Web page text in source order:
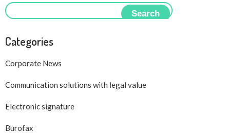
Search
Categories
Corporate News
Communication solutions with legal value
Electronic signature
Burofax